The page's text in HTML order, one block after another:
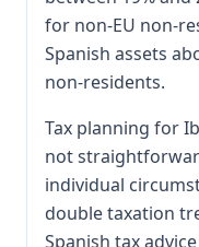
for non-EU non-
Spanish assets
non-residents.
Tax planning for
not
individual
double taxation
Spanish tax